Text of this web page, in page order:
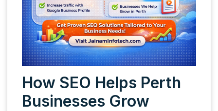
How SEO Helps Perth
Businesses Grow